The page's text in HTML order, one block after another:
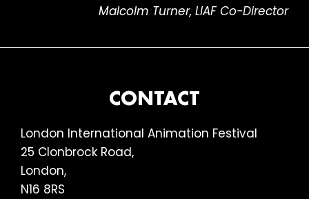
Malcolm Turner, LIAF Co-Director
CONTACT
London International Animation Festival
25 Clonbrock Road,
London,
N16 8RS